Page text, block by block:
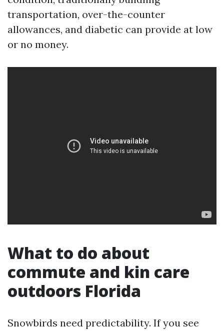
transportation, over-the-counter
allowances, and diabetic can provide at low
or no money.
What to do about
commute and kin care
outdoors Florida
Snowbirds need predictability. If you see